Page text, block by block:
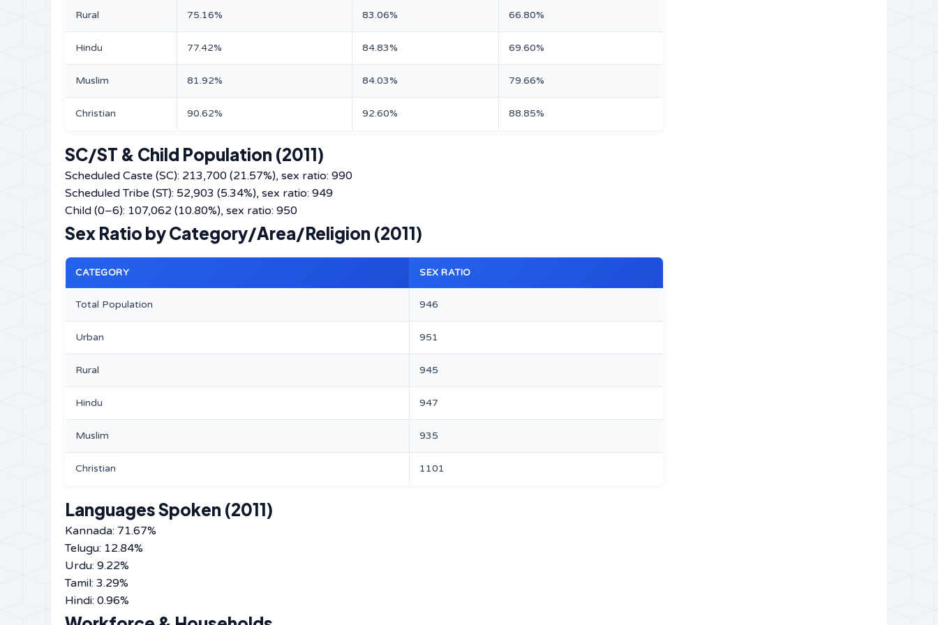
Rural 75.16% 83.06% 66.80%
Hindu 77.42% 84.83% 69.60%
Muslim 81.92% 84.03% 79.66%
Christian 90.62% 92.60% 88.85%
SC/ST & Child Population (2011)
Scheduled Caste (SC): 213,700 (21.57%), sex ratio: 990
Scheduled Tribe (ST): 52,903 (5.34%), sex ratio: 949
Child (0–6): 107,062 (10.80%), sex ratio: 950
Sex Ratio by Category/Area/Religion (2011)
CATEGORY SEX RATIO
Total Population 946
Urban 951
Rural 945
Hindu 947
Muslim 935
Christian 1101
Languages Spoken (2011)
Kannada: 71.67%
Telugu: 12.84%
Urdu: 9.22%
Tamil: 3.29%
Hindi: 0.96%